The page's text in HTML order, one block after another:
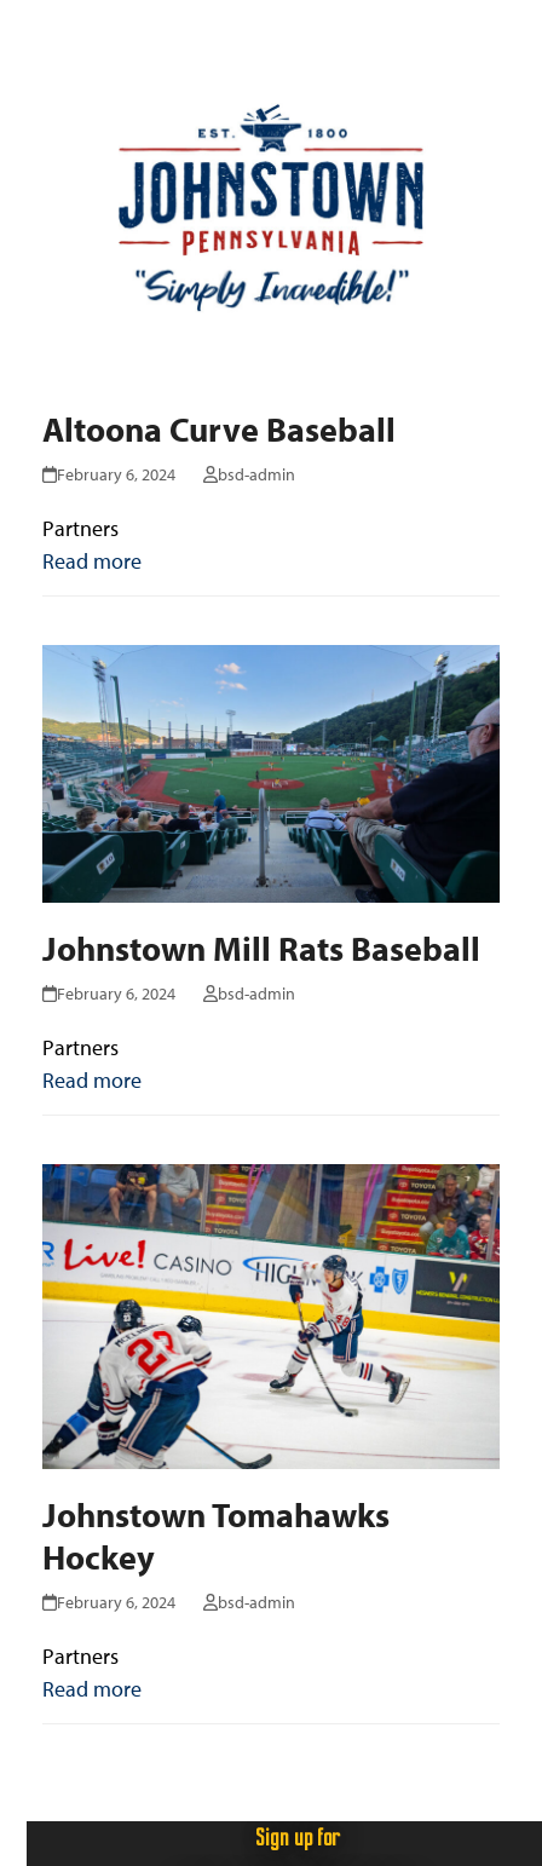
Altoona Curve Baseball
February 6, 2024 bsd-admin
Partners
Read more
Johnstown Mill Rats Baseball
February 6, 2024 bsd-admin
Partners
Read more
Johnstown Tomahawks
Hockey
February 6, 2024 bsd-admin
Partners
Read more
Sign up for